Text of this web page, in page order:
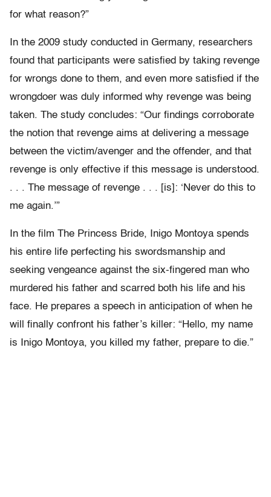
for what reason?”
In the 2009 study conducted in Germany, researchers
found that participants were satisfied by taking revenge
for wrongs done to them, and even more satisfied if the
wrongdoer was duly informed why revenge was being
taken. The study concludes: “Our findings corroborate
the notion that revenge aims at delivering a message
between the victim/avenger and the offender, and that
revenge is only effective if this message is understood.
. . . The message of revenge . . . [is]: ‘Never do this to
me again.’”
In the film The Princess Bride, Inigo Montoya spends
his entire life perfecting his swordsmanship and
seeking vengeance against the six-fingered man who
murdered his father and scarred both his life and his
face. He prepares a speech in anticipation of when he
will finally confront his father’s killer: “Hello, my name
is Inigo Montoya, you killed my father, prepare to die.”